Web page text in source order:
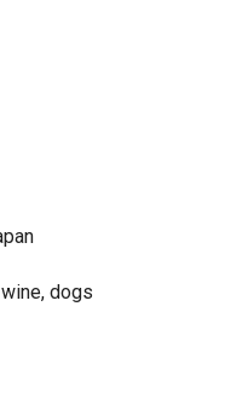
dogs